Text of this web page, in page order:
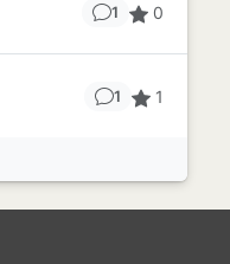
1 0
1 1